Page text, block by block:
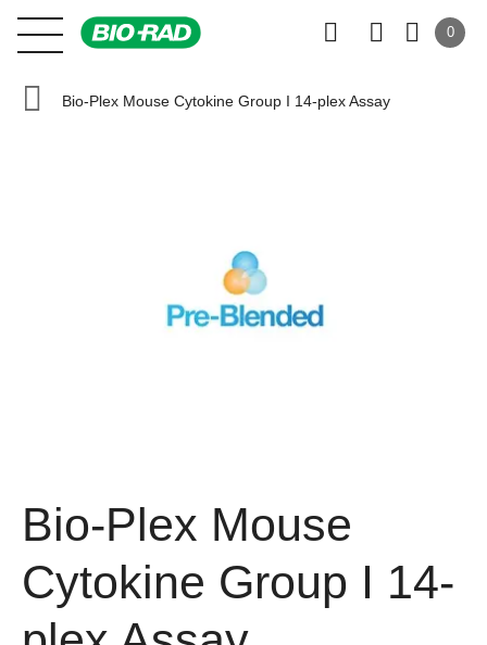
0
Bio-Plex Mouse Cytokine Group I 14-plex Assay
Bio-Plex Mouse
Cytokine Group I 14-